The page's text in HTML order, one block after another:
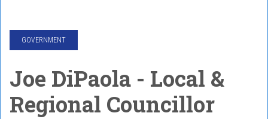
GOVERNMENT
Joe DiPaola - Local &
Regional Councillor